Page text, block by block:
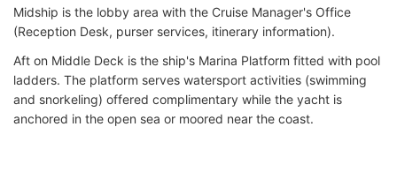
Midship is the lobby area with the Cruise Manager's Office
(Reception Desk, purser services, itinerary information).
Aft on Middle Deck is the ship's Marina Platform fitted with pool
ladders. The platform serves watersport activities (swimming
and snorkeling) offered complimentary while the yacht is
anchored in the open sea or moored near the coast.